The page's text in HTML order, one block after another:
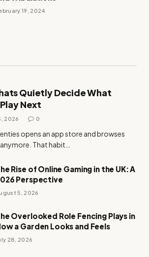
19, 2024
Quietly Decide What
Next
2026 0
opens an app store and browses
That habit…
Rise of Online Gaming in the UK: A
Perspective
5, 2026
Overlooked Role Fencing Plays in
a Garden Looks and Feels
28, 2026